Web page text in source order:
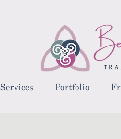
Services Portfolio